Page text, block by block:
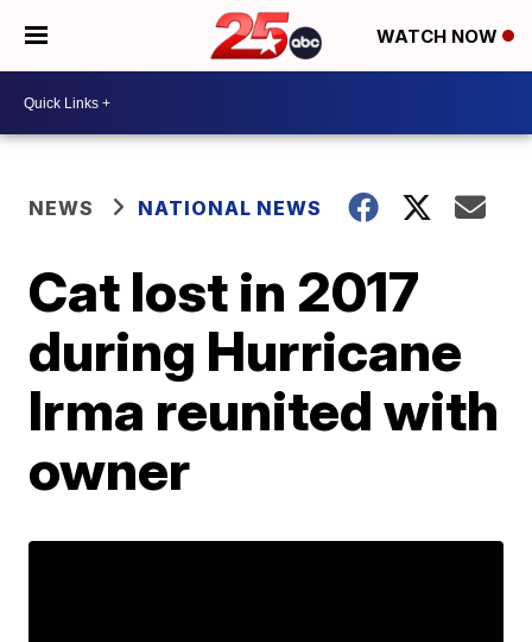
WATCH NOW
NEWS NATIONAL NEWS
Cat lost in 2017
during Hurricane
Irma reunited with
owner